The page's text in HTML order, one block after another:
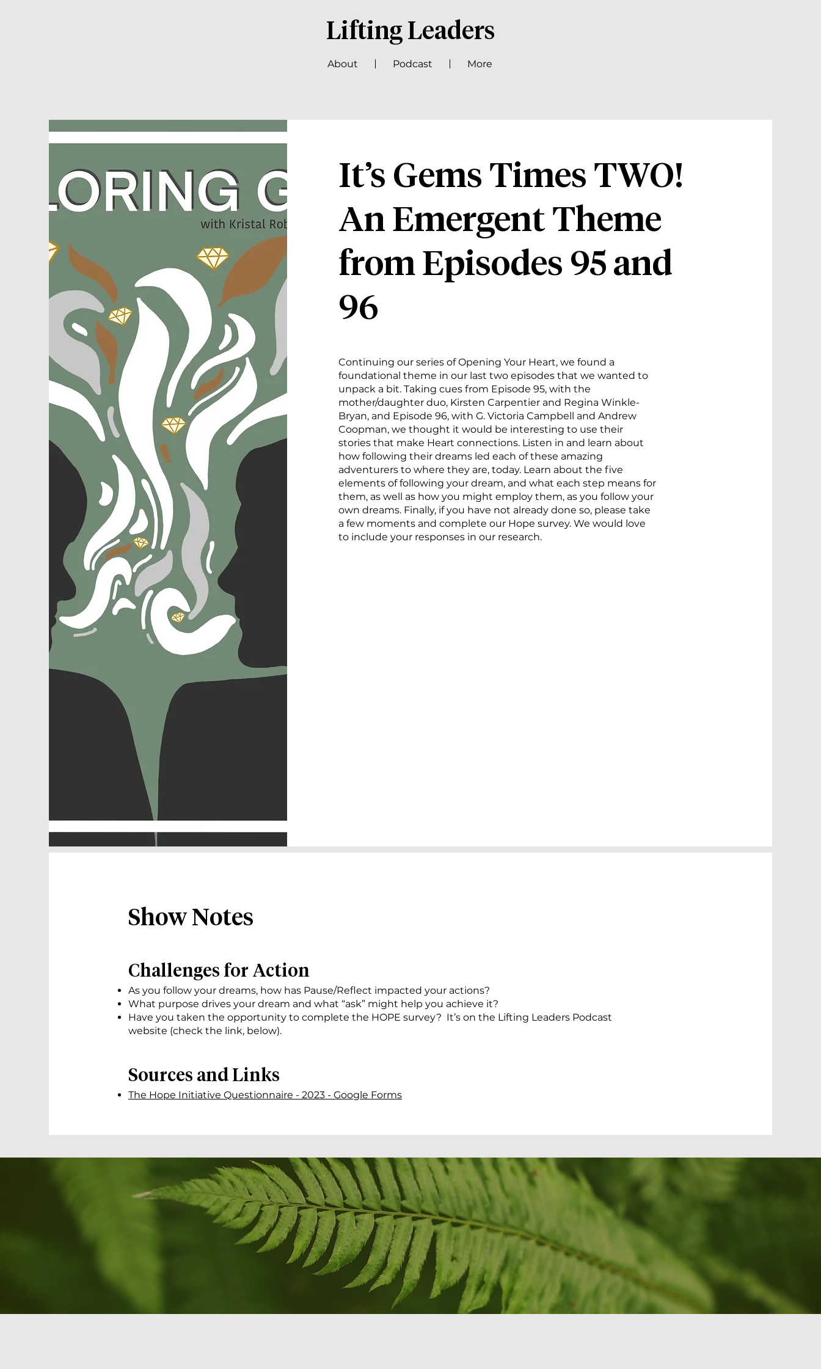
Lifting Leaders
About Podcast More
It’s Gems Times TWO!
An Emergent Theme
from Episodes 95 and
96
Continuing our series of Opening Your Heart, we found a
foundational theme in our last two episodes that we wanted to
unpack a bit. Taking cues from Episode 95, with the
mother/daughter duo, Kirsten Carpentier and Regina Winkle-
Bryan, and Episode 96, with G. Victoria Campbell and Andrew
Coopman, we thought it would be interesting to use their
stories that make Heart connections. Listen in and learn about
how following their dreams led each of these amazing
adventurers to where they are, today. Learn about the five
elements of following your dream, and what each step means for
them, as well as how you might employ them, as you follow your
own dreams. Finally, if you have not already done so, please take
a few moments and complete our Hope survey. We would love
to include your responses in our research.
Show Notes
Challenges for Action
As you follow your dreams, how has Pause/Reflect impacted your actions?
What purpose drives your dream and what “ask” might help you achieve it?
Have you taken the opportunity to complete the HOPE survey? It’s on the Lifting Leaders Podcast
website (check the link, below).
Sources and Links
The Hope Initiative Questionnaire - 2023 - Google Forms